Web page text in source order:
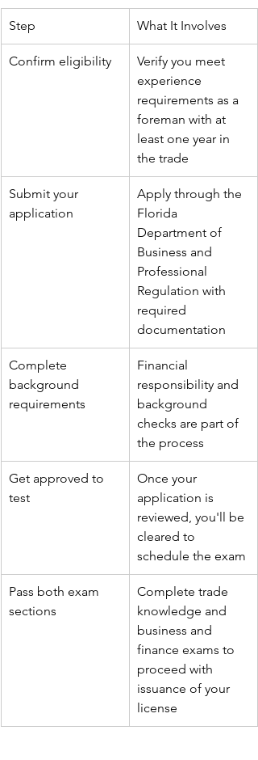
Step What It Involves
Confirm eligibility
Verify you meet
experience
requirements as a
foreman with at
least one year in
the trade
Submit your
application
Apply through the
Florida
Department of
Business and
Professional
Regulation with
required
documentation
Complete
background
requirements
Financial
responsibility and
background
checks are part of
the process
Get approved to
test
Once your
application is
reviewed, you'll be
cleared to
schedule the exam
Pass both exam
sections
Complete trade
knowledge and
business and
finance exams to
proceed with
issuance of your
license